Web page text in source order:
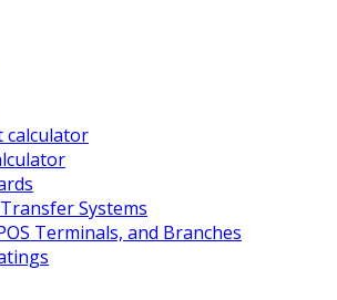
calculator
Systems
Terminals, and Branches